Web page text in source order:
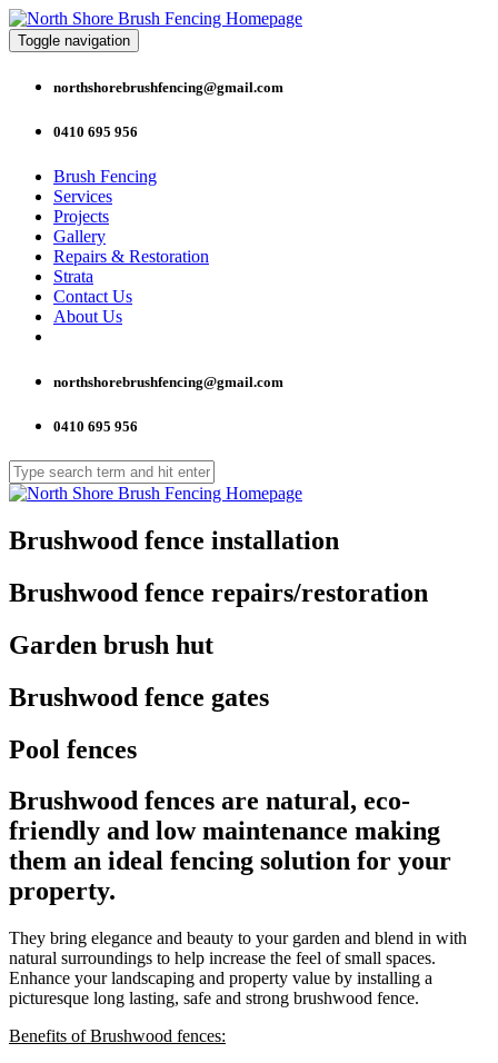
Toggle navigation
northshorebrushfencing@gmail.com
0410 695 956
Brush Fencing
Services
Projects
Gallery
Repairs & Restoration
Strata
Contact Us
About Us
northshorebrushfencing@gmail.com
0410 695 956
Brushwood fence installation
Brushwood fence repairs/restoration
Garden brush hut
Brushwood fence gates
Pool fences
Brushwood fences are natural, eco-
friendly and low maintenance making
them an ideal fencing solution for your
property.
They bring elegance and beauty to your garden and blend in with
natural surroundings to help increase the feel of small spaces.
Enhance your landscaping and property value by installing a
picturesque long lasting, safe and strong brushwood fence.
Benefits of Brushwood fences: